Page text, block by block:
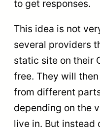
to get responses.
This idea is not
several providers
static site on their
free. They will
from different
depending on the
live in. But instead